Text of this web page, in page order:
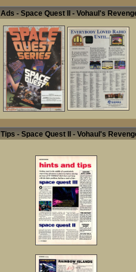
Ads - Space Quest II - Vohaul's
Tips - Space Quest II - Vohaul's